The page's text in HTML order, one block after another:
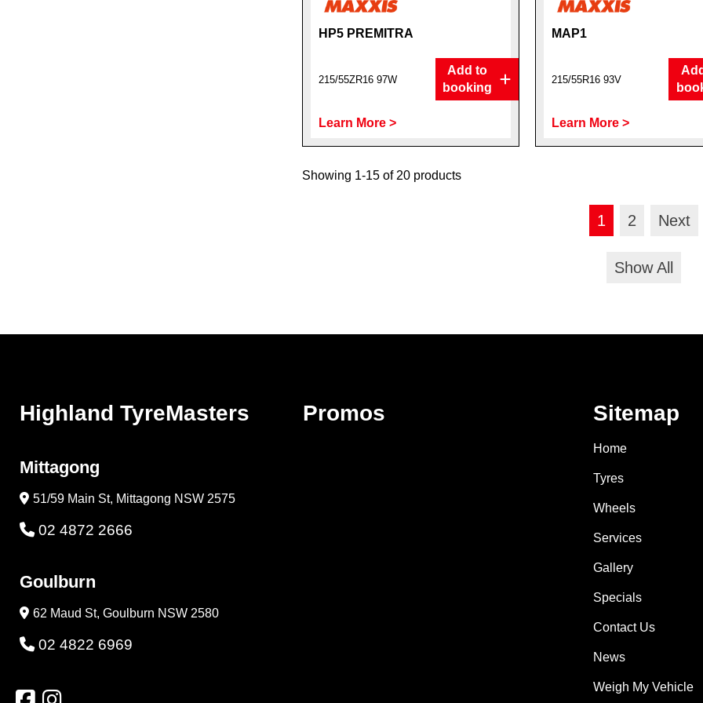
HP5 PREMITRA
215/55ZR16 97W
Add to
booking
Learn More >
MAP1
215/55R16 93V
Learn More >
Showing 1-15 of 20 products
1 2 Next
Show All
Highland TyreMasters
Mittagong
51/59 Main St, Mittagong NSW 2575
02 4872 2666
Goulburn
62 Maud St, Goulburn NSW 2580
02 4822 6969
Promos Sitemap
Home
Tyres
Wheels
Services
Gallery
Specials
Contact Us
News
Weigh My Vehicle